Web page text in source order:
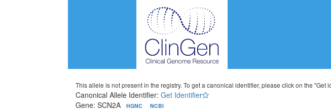
This allele is not present in the registry. To get a canonical identifier, please click on the "Get
Canonical Allele Identifier:Get Identifier
Gene: SCN2A
HGNC NCBI